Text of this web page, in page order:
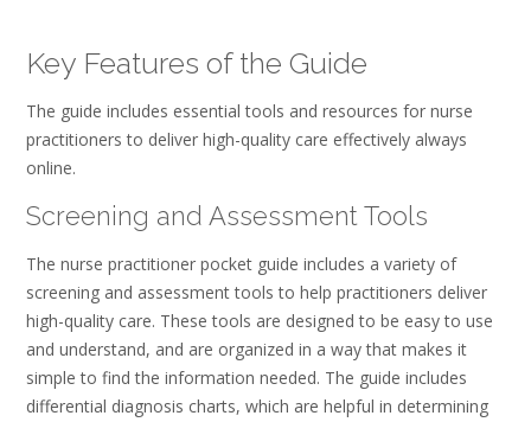
Key Features of the Guide
The guide includes essential tools and resources for nurse
practitioners to deliver high-quality care effectively always
online.
Screening and Assessment Tools
The nurse practitioner pocket guide includes a variety of
screening and assessment tools to help practitioners deliver
high-quality care. These tools are designed to be easy to use
and understand, and are organized in a way that makes it
simple to find the information needed. The guide includes
differential diagnosis charts, which are helpful in determining